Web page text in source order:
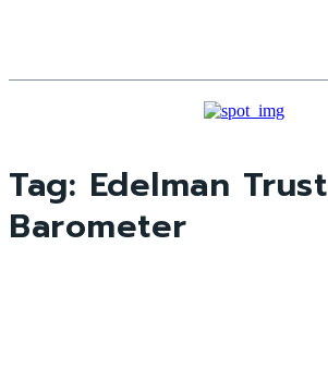
Tag: Edelman Trust
Barometer